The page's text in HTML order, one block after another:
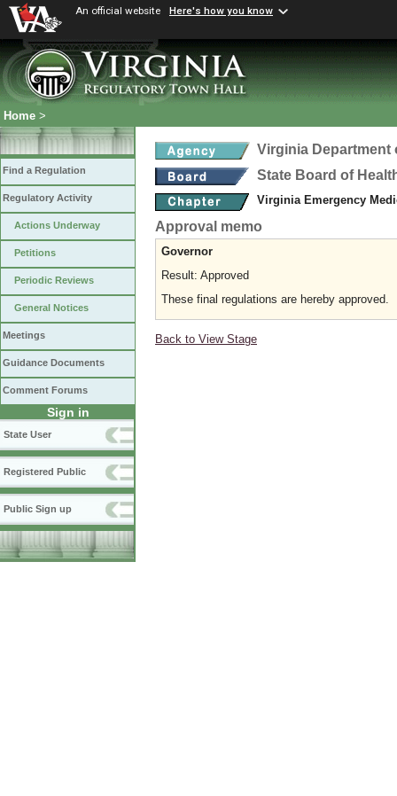
An official website Here's how you know
Home >
Find a Regulation
Regulatory Activity
Actions Underway
Petitions
Periodic Reviews
General Notices
Meetings
Guidance Documents
Comment Forums
Sign in
State User
Registered Public
Public Sign up
Virginia Department
State Board of
Virginia Emergency
Approval memo
Governor
Result: Approved
These final regulations are hereby approved.
Back to View Stage